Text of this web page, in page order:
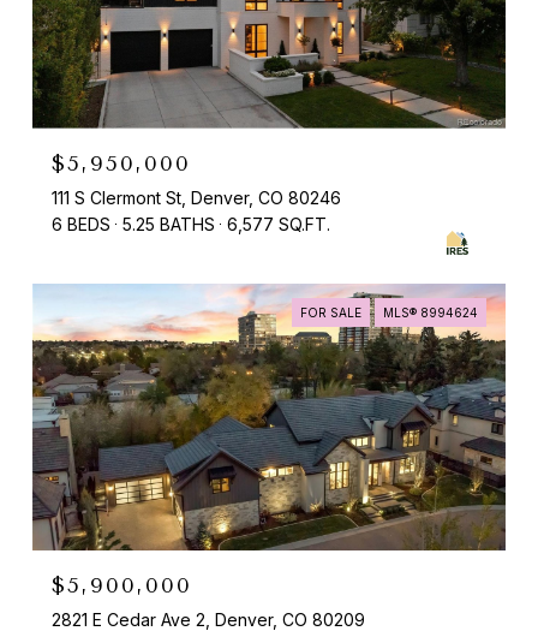
$5,950,000
111 S Clermont St, Denver, CO 80246
6 BEDS
5.25 BATHS 6,577 SQ.FT.
FOR SALE MLS® 8994624
$5,900,000
2821 E Cedar Ave 2, Denver, CO 80209